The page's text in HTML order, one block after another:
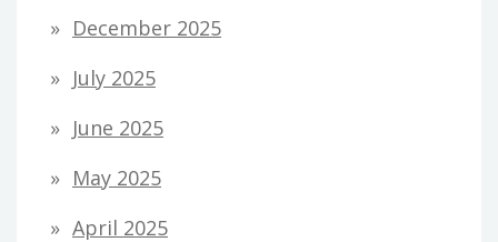
December 2025
July 2025
June 2025
May 2025
April 2025